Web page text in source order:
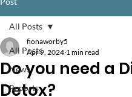
All Posts
News
Reports
All Posts
Do you need a
Detox?
fionaworby5
Apr 9, 2024 1 min read